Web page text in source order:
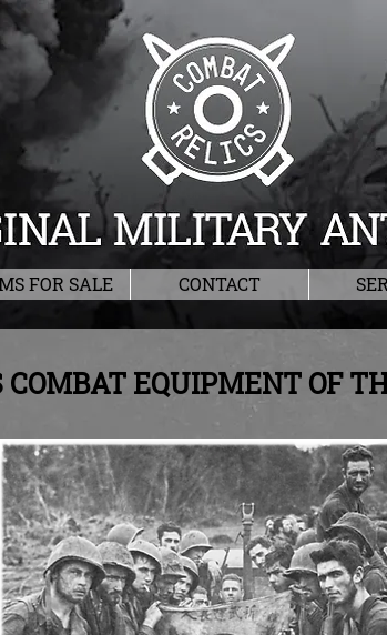
FOR SALE CONTACT
EQUIPMENT OF